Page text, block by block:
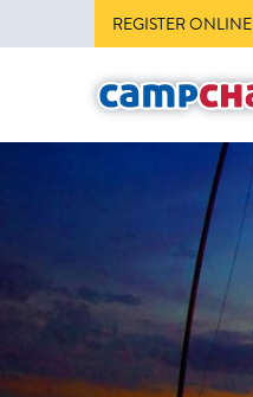
REGISTER ONLINE